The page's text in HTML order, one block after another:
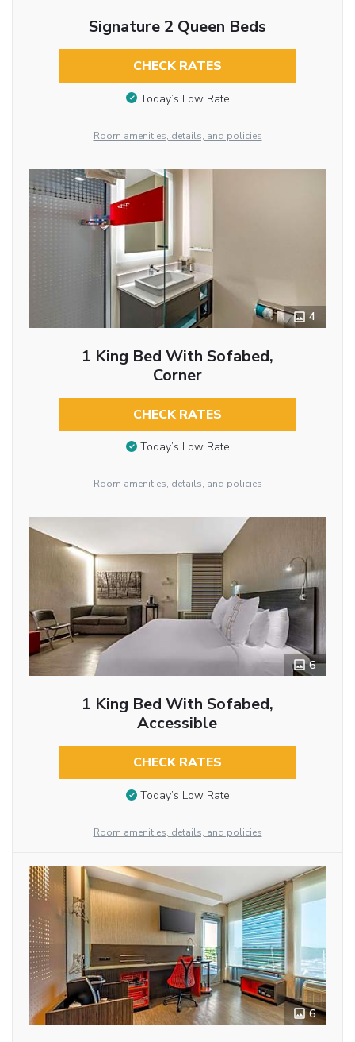
Signature 2 Queen Beds
CHECK RATES
Today’s Low Rate
Room amenities, details, and policies
4
1 King Bed With Sofabed,
Corner
CHECK RATES
Today’s Low Rate
Room amenities, details, and policies
6
1 King Bed With Sofabed,
Accessible
CHECK RATES
Today’s Low Rate
Room amenities, details, and policies
6